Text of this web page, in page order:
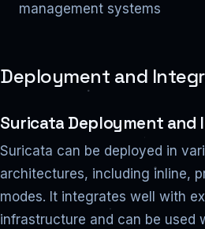
management systems
Deployment and
Suricata Deployment and
Suricata can be deployed in
architectures, including inline,
modes. It integrates well with
infrastructure and can be used